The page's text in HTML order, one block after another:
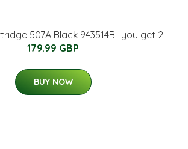
507A Black 943514B- you get 2
179.99 GBP
BUY NOW